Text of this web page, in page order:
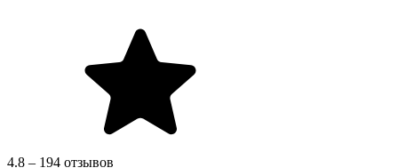
4.8 – 194 отзывов